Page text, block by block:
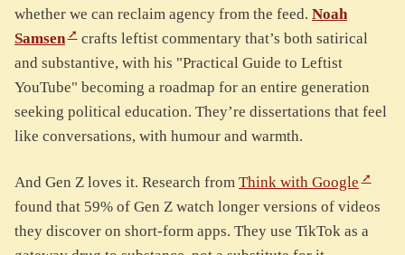
whether we can reclaim agency from the feed. Noah
Samsen
crafts leftist commentary that’s both satirical
and substantive, with his "Practical Guide to Leftist
YouTube" becoming a roadmap for an entire generation
seeking political education. They’re dissertations that feel
like conversations, with humour and warmth.
And Gen Z loves it. Research from Think with Google
found that 59% of Gen Z watch longer versions of videos
they discover on short-form apps. They use TikTok as a